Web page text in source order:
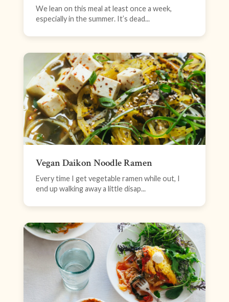
We lean on this meal at least once a week,
especially in the summer. It’s dead...
Vegan Daikon Noodle Ramen
Every time I get vegetable ramen while out, I
end up walking away a little disap...